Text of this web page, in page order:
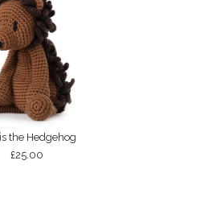
the Hedgehog
£25.00